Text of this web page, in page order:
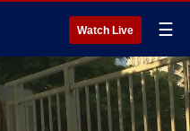
Watch Live ☰